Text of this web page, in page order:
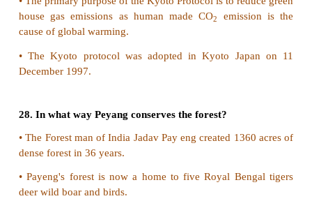
•Oxidize or reduce to produce a non-
substances.
3) Biological methods or Bioremediation:
•Anaerobic treatment that include anaerobic
anaerobic lagoon.